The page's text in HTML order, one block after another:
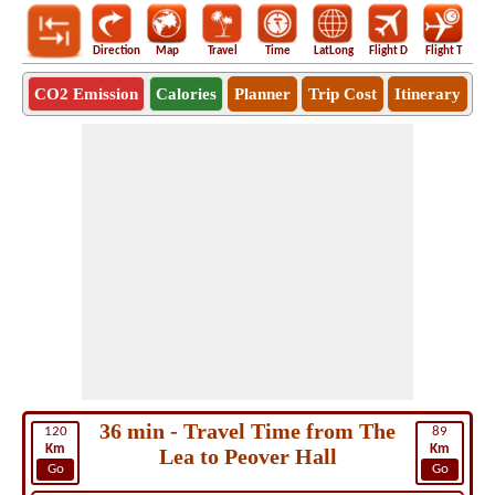
Direction Map Travel Time LatLong Flight D Flight T
CO2 Emission Calories Planner Trip Cost Itinerary
120
Km
Go
89
Km
Go
36 min - Travel Time from The
Lea to Peover Hall